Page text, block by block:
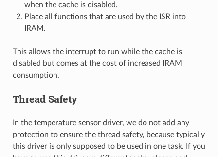
when the cache is disabled.
Place all functions that are used by the ISR into
IRAM.
This allows the interrupt to run while the cache is
disabled but comes at the cost of increased IRAM
consumption.
Thread Safety
In the temperature sensor driver, we do not add any
protection to ensure the thread safety, because typically
this driver is only supposed to be used in one task. If you